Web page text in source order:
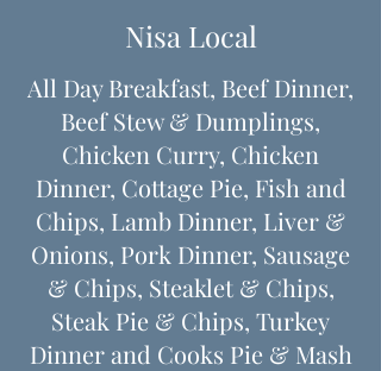
Nisa Local
All Day Breakfast, Beef Dinner,
Beef Stew & Dumplings,
Chicken Curry, Chicken
Dinner, Cottage Pie, Fish and
Chips, Lamb Dinner, Liver &
Onions, Pork Dinner, Sausage
& Chips, Steaklet & Chips,
Steak Pie & Chips, Turkey
Dinner​and Cooks Pie & Mash